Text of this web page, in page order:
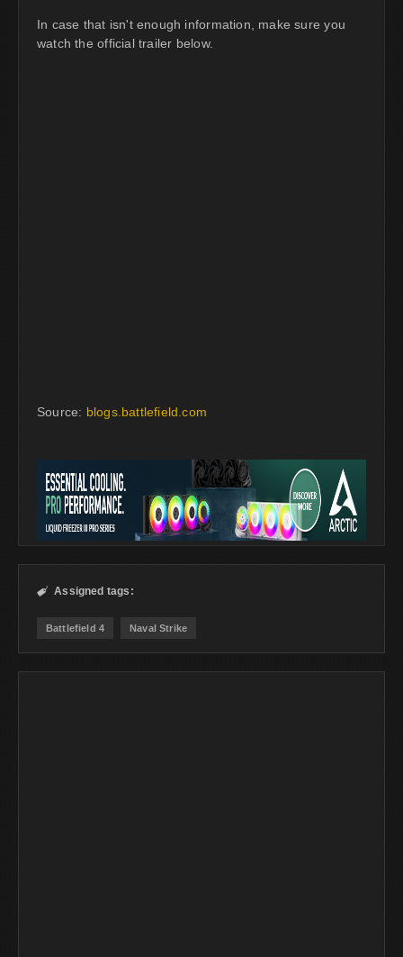
In case that isn't enough information, make sure you
watch the official trailer below.
Source: blogs.battlefield.com
 Assigned tags:
Battlefield 4 Naval Strike